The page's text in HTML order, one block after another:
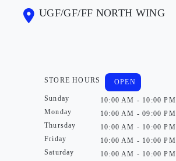
UGF/GF/FF NORTH WING
STORE HOURS
Sunday
Monday
Thursday
Friday
Saturday
OPEN
10:00 AM - 10:00 PM
10:00 AM - 09:00 PM
10:00 AM - 10:00 PM
10:00 AM - 10:00 PM
10:00 AM - 10:00 PM